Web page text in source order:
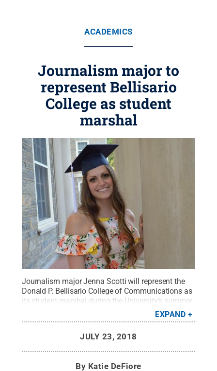
ACADEMICS
Journalism major to
represent Bellisario
College as student
marshal
Journalism major Jenna Scotti will represent the
Donald P. Bellisario College of Communications as
its student marshal during the University’s summer
2018 commencement exercises Aug. 11 in the
Bryce Jordan Center. Credit:Shannon O’Neal.All
EXPAND
JULY 23, 2018
By Katie DeFiore